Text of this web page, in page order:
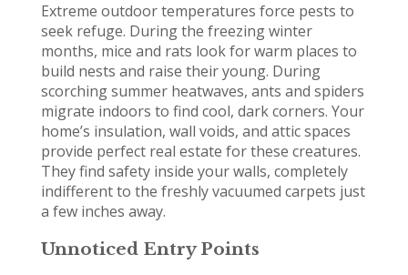
Extreme outdoor temperatures force pests to
seek refuge. During the freezing winter
months, mice and rats look for warm places to
build nests and raise their young. During
scorching summer heatwaves, ants and spiders
migrate indoors to find cool, dark corners. Your
home’s insulation, wall voids, and attic spaces
provide perfect real estate for these creatures.
They find safety inside your walls, completely
indifferent to the freshly vacuumed carpets just
a few inches away.
Unnoticed Entry Points